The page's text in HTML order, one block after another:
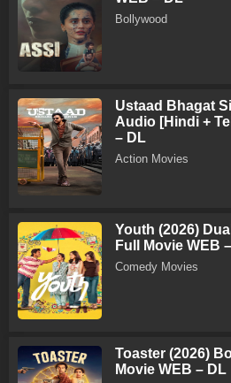
Bollywood
Ustaad Bhagat
Audio [Hindi +
– DL
Action Movies
Youth (2026)
Full Movie WEB
Comedy Movies
Toaster (2026)
Movie WEB – DL